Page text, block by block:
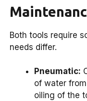
Both tools require
needs differ.
Pneumatic:
of water
oiling of the